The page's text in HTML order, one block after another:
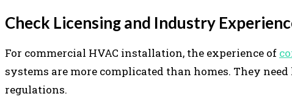
Check Licensing and Industry
For commercial HVAC installation, the experience of
systems are more complicated than homes. They
regulations.